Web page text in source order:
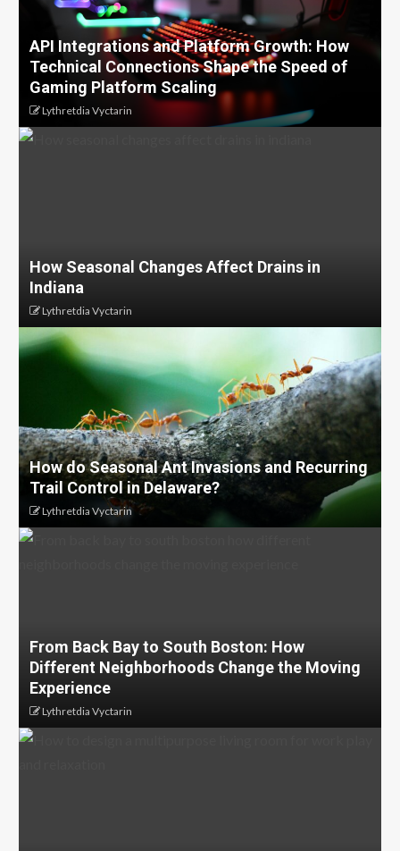
API Integrations and Platform Growth: How
Technical Connections Shape the Speed of
Gaming Platform Scaling
Lythretdia Vyctarin
How Seasonal Changes Affect Drains in
Indiana
Lythretdia Vyctarin
How do Seasonal Ant Invasions and Recurring
Trail Control in Delaware?
Lythretdia Vyctarin
From Back Bay to South Boston: How
Different Neighborhoods Change the Moving
Experience
Lythretdia Vyctarin